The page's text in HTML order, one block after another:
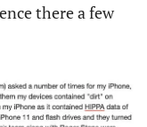
there a few